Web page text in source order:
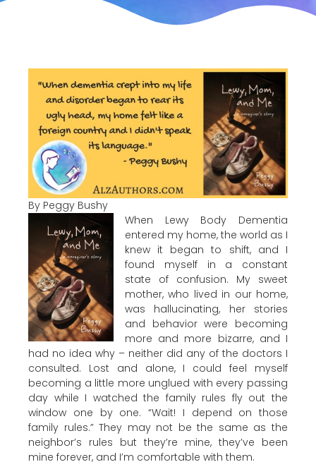
By Peggy Bushy
When Lewy Body Dementia
entered my home, the world as I
knew it began to shift, and I
found myself in a constant
state of confusion. My sweet
mother, who lived in our home,
was hallucinating, her stories
and behavior were becoming
more and more bizarre, and I
had no idea why – neither did any of the doctors I
consulted. Lost and alone, I could feel myself
becoming a little more unglued with every passing
day while I watched the family rules fly out the
window one by one. “Wait! I depend on those
family rules.” They may not be the same as the
neighbor’s rules but they’re mine, they’ve been
mine forever, and I’m comfortable with them.